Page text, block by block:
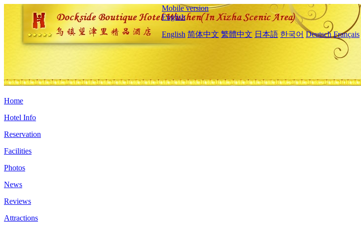
Mobile version
English
English 简体中文 繁體中文 日本語 한국어 Deutsch Français
Home
Hotel Info
Reservation
Facilities
Photos
News
Reviews
Attractions